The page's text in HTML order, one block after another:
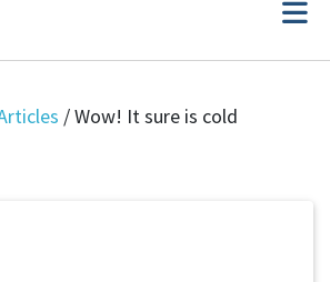
/Wow! It sure is cold